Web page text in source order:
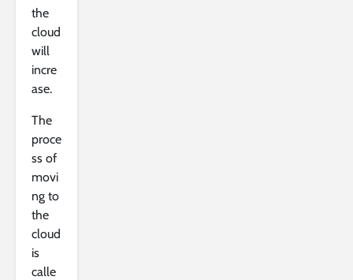
the
cloud
will
incre
ase.
The
proce
ss of
movi
ng to
the
cloud
is
calle